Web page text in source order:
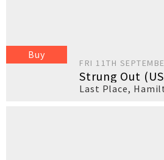
Buy
FRI 11TH
Strung Out
Last Place,